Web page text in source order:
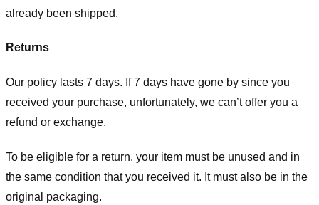
already been shipped.
Returns
Our policy lasts 7 days. If 7 days have gone by since you
received your purchase, unfortunately, we can’t offer you a
refund or exchange.
To be eligible for a return, your item must be unused and in
the same condition that you received it. It must also be in the
original packaging.